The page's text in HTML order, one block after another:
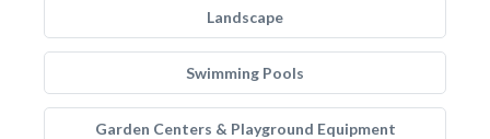
Landscape
Swimming Pools
Garden Centers & Playground Equipment